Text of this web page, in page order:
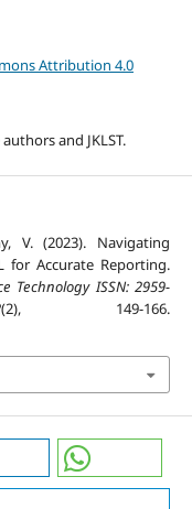
Attribution 4.0
and JKLST.
V. (2023). Navigating
for Accurate Reporting.
Technology ISSN: 2959-
(2), 149-166.